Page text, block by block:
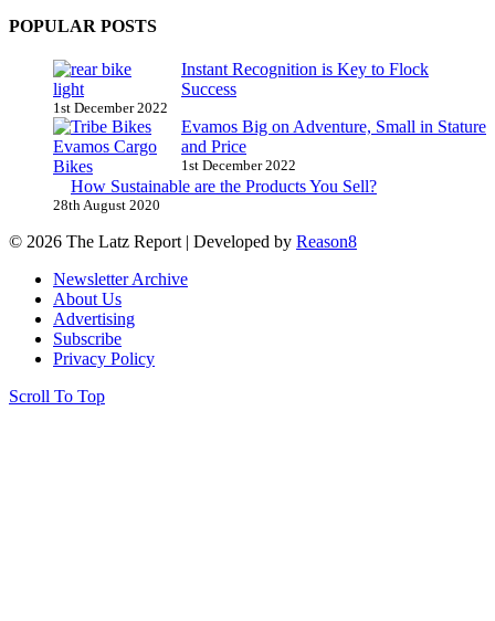
POPULAR POSTS
Instant Recognition is Key to Flock
Success
1st December 2022
Evamos Big on Adventure, Small in Stature
and Price
1st December 2022
How Sustainable are the Products You Sell?
28th August 2020
© 2026 The Latz Report | Developed by Reason8
Newsletter Archive
About Us
Advertising
Subscribe
Privacy Policy
Scroll To Top